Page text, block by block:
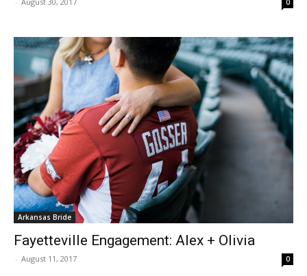
Arkansas Bride
Fayetteville Engagement: Alex + Olivia
- August 11, 2017 0